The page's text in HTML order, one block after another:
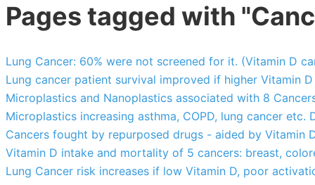
Pages tagged with
Lung Cancer: 60% were not screened for it. (Vitamin D
Lung cancer patient survival improved if higher Vitamin D
Microplastics and Nanoplastics associated with 8
Microplastics increasing asthma, COPD, lung cancer etc.
Cancers fought by repurposed drugs - aided by Vitamin
Vitamin D intake and mortality of 5 cancers: breast,
Lung Cancer risk increases if low Vitamin D, poor